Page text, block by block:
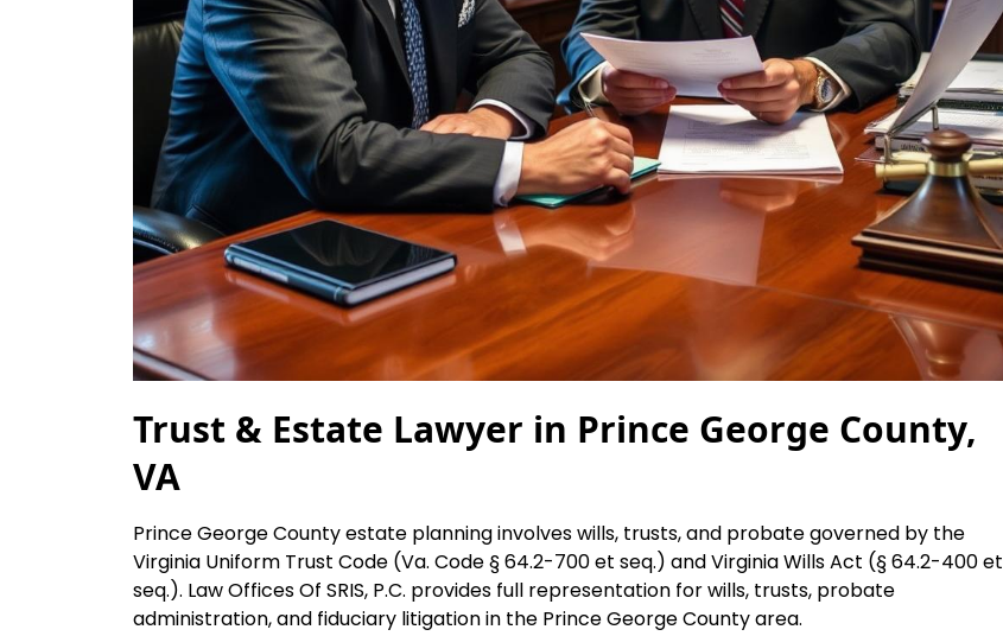
Trust & Estate Lawyer in Prince George County,
VA
Prince George County estate planning involves wills, trusts, and probate governed by the
Virginia Uniform Trust Code (Va. Code § 64.2-700 et seq.) and Virginia Wills Act (§ 64.2-400 et
seq.). Law Offices Of SRIS, P.C. provides full representation for wills, trusts, probate
administration, and fiduciary litigation in the Prince George County area.